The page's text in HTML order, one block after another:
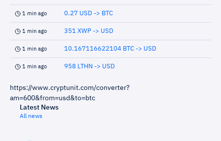
1 min ago 0.27 USD -> BTC
1 min ago 351 XWP -> USD
1 min ago 10.167116622104 BTC -> USD
1 min ago 958 LTHN -> USD
https://www.cryptunit.com/converter?
am=600&from=usd&to=btc
Latest News
All news